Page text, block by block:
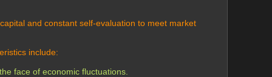
and constant self-evaluation to meet market
include:
face of economic fluctuations.